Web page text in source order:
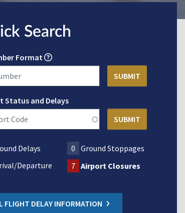
Search
Format
Status and Delays
Delays 0
Ground Stoppages
Departure 7 Airport Closures
FLIGHT DELAY INFORMATION